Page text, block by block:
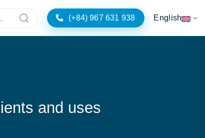
(+84) 967 631 938 English
and uses